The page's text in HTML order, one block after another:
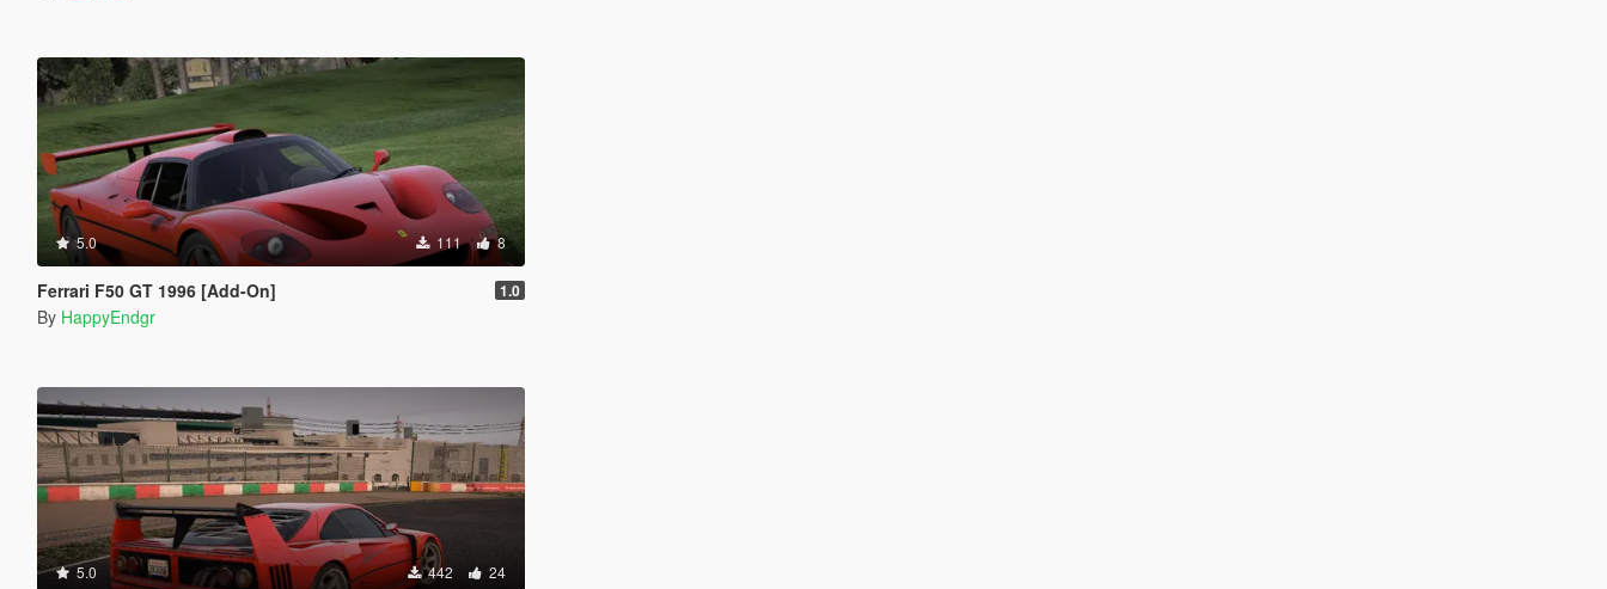
5.0 111 8
Ferrari F50 GT 1996 [Add-On] 1.0
By HappyEndgr
5.0 442 24